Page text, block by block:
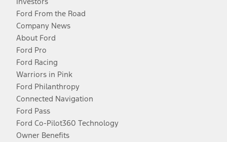
Ford From the Road
Company News
About Ford
Ford Pro
Ford Racing
Warriors in Pink
Ford Philanthropy
Connected Navigation
Ford Pass
Ford Co-Pilot360 Technology
Owner Benefits